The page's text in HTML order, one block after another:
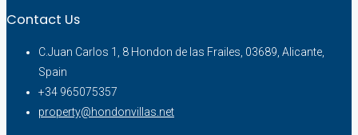
Contact Us
C.Juan Carlos 1, 8 Hondon de las Frailes, 03689, Alicante,
Spain
+34 965075357
property@hondonvillas.net